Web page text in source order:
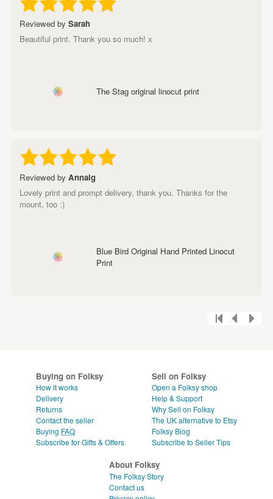
Reviewed by Sarah
Beautiful print. Thank you so much! x
The Stag original linocut print
Reviewed by Annalg
Lovely print and prompt delivery, thank you. Thanks for the
mount, too :)
Blue Bird Original Hand Printed Linocut
Print
Buying on Folksy
How it works
Delivery
Returns
Contact the seller
Buying FAQ
Subscribe for Gifts & Offers
Sell on Folksy
Open a Folksy shop
Help & Support
Why Sell on Folksy
The UK alternative to Etsy
Folksy Blog
Subscribe to Seller Tips
About Folksy
The Folksy Story
Contact us